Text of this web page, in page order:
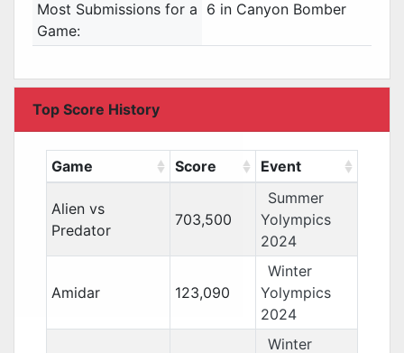
Most Submissions for a
Game:
6 in Canyon Bomber
Top Score History
Game Score Event
Alien vs
Predator
703,500
Summer
Yolympics
2024
Amidar 123,090
Winter
Yolympics
2024
Winter